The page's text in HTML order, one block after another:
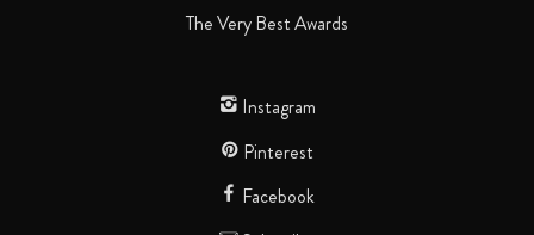
The Very Best Awards
Instagram
Pinterest
Facebook